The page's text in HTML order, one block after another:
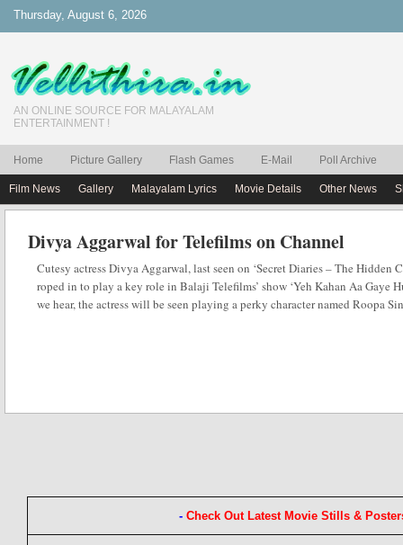
Thursday, August 6, 2026
AN ONLINE SOURCE FOR MALAYALAM
ENTERTAINMENT !
Home Picture Gallery Flash Games E-Mail Poll Archive
Film News Gallery Malayalam Lyrics Movie Details Other News
Divya Aggarwal for Telefilms on Channel
Cutesy actress Divya Aggarwal, last seen on ‘Secret Diaries – The Hidden
roped in to play a key role in Balaji Telefilms’ show ‘Yeh Kahan Aa Gaye
we hear, the actress will be seen playing a perky character named Roopa
lights, sees millions attend firework displays, prayers and celebratory
and Bollywood is ready to let its hair down and light it up in style.
- Check Out Latest Movie Stills &